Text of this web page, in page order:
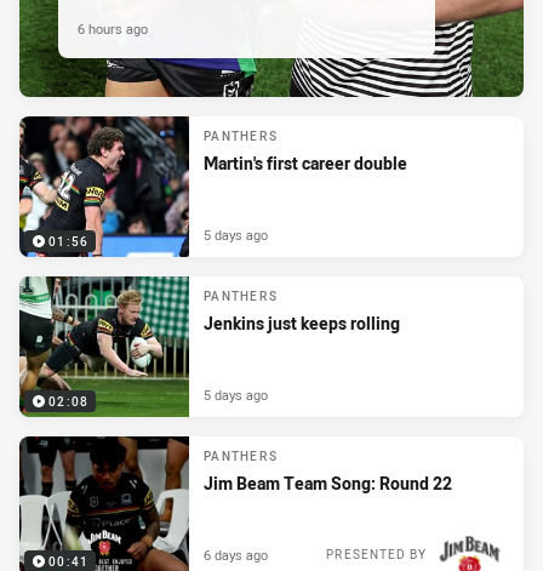
6 hours ago
01:56
PANTHERS
Martin's first career double
5 days ago
02:08
PANTHERS
Jenkins just keeps rolling
5 days ago
00:41
PANTHERS
Jim Beam Team Song: Round 22
PRESENTED BY
6 days ago